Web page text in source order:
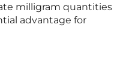
milligram quantities
advantage for